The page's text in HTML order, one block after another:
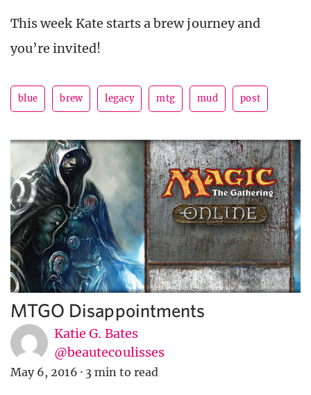
This week Kate starts a brew journey and
you’re invited!
blue brew legacy mtg mud post
MTGO Disappointments
Katie G. Bates
@beautecoulisses
May 6, 2016 · 3 min to read